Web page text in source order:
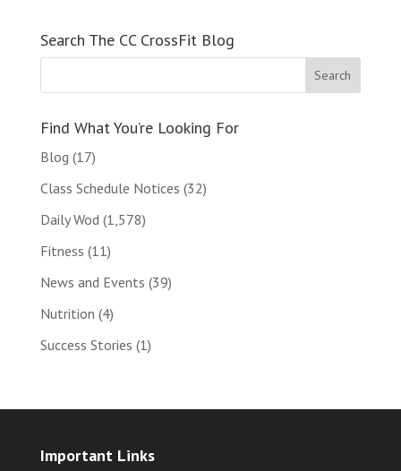
Search The CC CrossFit Blog
Find What You’re Looking For
Blog (17)
Class Schedule Notices (32)
Daily Wod (1,578)
Fitness (11)
News and Events (39)
Nutrition (4)
Success Stories (1)
Important Links